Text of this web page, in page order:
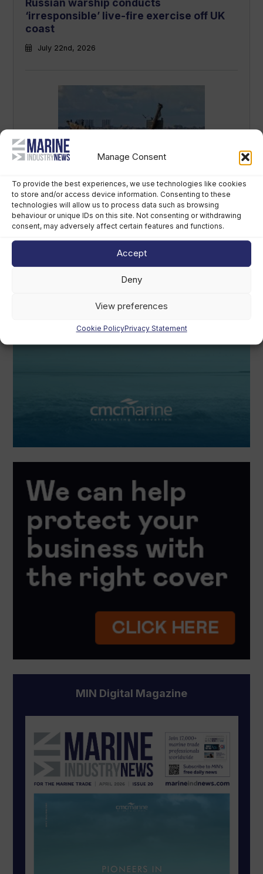
Manage Consent
To provide the best experiences, we use technologies like cookies
to store and/or access device information. Consenting to these
technologies will allow us to process data such as browsing
behaviour or unique IDs on this site. Not consenting or withdrawing
consent, may adversely affect certain features and functions.
Accept
Deny
View preferences
Cookie PolicyPrivacy Statement
‘irresponsible’ live-fire exercise off UK
coast
July 22nd, 2026
Mast removal begins on sunken WWII
‘bomb ship’ in Thames
July 15th, 2026
MIN Digital Magazine